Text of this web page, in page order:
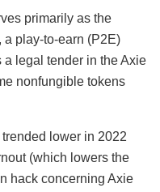
primarily as the
a play-to-earn (P2E)
a legal tender in the Axie
nonfungible tokens
lower in 2022
(which lowers the
hack concerning Axie